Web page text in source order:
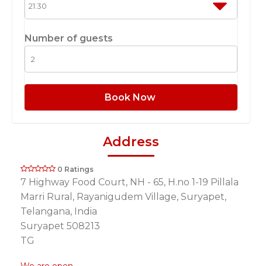
Number of guests
Book Now
Address
0 Ratings
7 Highway Food Court, NH - 65, H.no 1-19 Pillala
Marri Rural, Rayanigudem Village, Suryapet,
Telangana, India
Suryapet 508213
TG